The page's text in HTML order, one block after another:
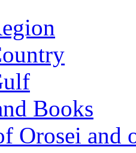
Books
Orosei and